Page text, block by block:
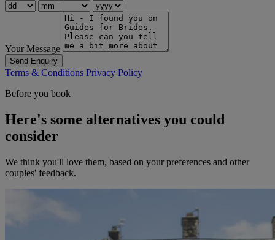
Your Message
Send Enquiry
Terms & Conditions Privacy Policy
Before you book
Here's some alternatives you could
consider
We think you'll love them, based on your preferences and other
couples' feedback.